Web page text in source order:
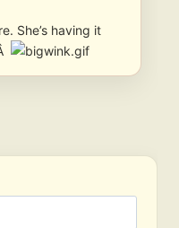
She’s having it